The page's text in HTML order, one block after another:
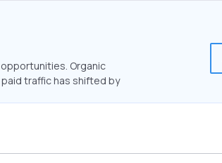
Organic
traffic has shifted by